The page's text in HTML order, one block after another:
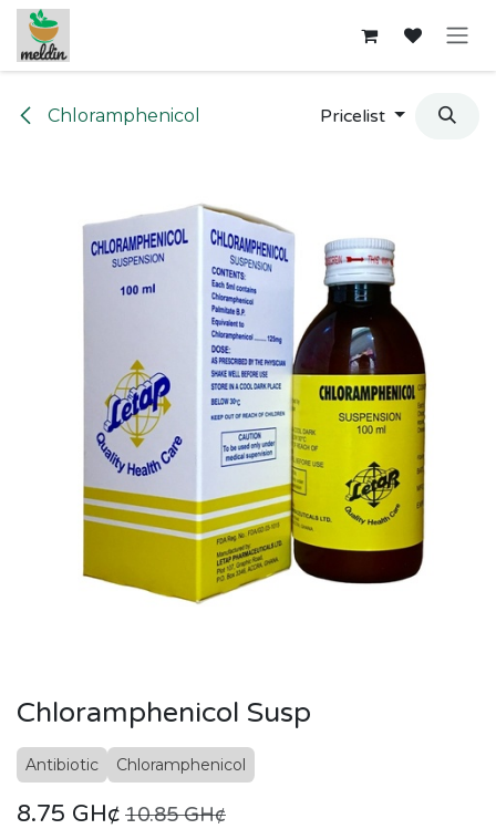
Skip to Content
Chloramphenicol Pricelist
Chloramphenicol Susp
Antibiotic Chloramphenicol
8.75 GH¢ 10.85GH¢